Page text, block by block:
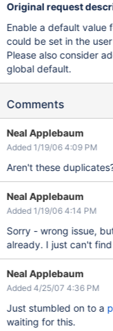
Original request
Enable a default value
could be set in the
Please also consider
global default.
Comments
Neal Applebaum
Added 1/19/06 4:09 PM
Aren't these
Neal Applebaum
Added 1/19/06 4:14 PM
Sorry - wrong issue,
already. I just can't
Neal Applebaum
Added 4/25/07 4:36 PM
Just stumbled on to a
waiting for this.